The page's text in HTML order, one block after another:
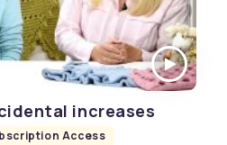
increases
Access